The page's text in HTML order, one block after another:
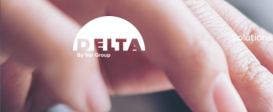
Solutions